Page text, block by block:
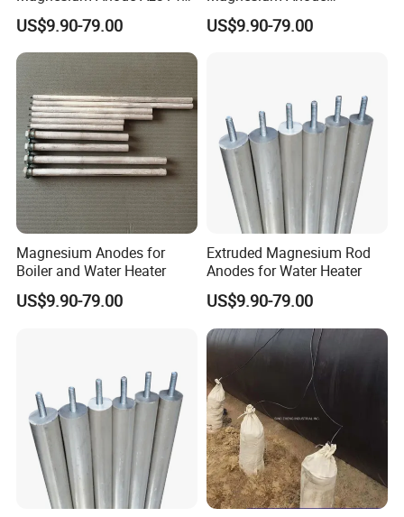
Water Heater
US$9.90-79.00
Manufacturer
US$9.90-79.00
Magnesium Anodes for
Boiler and Water Heater
US$9.90-79.00
Extruded Magnesium Rod
Anodes for Water Heater
US$9.90-79.00